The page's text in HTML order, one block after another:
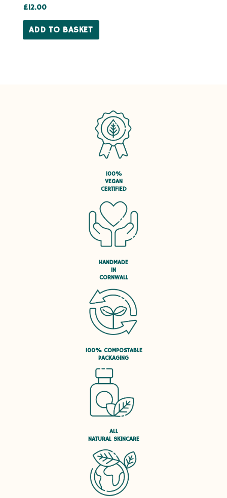
Rated
out of 5
£12.00
ADD TO BASKET
100%
VEGAN
CERTIFIED
HANDMADE
IN
CORNWALL
100% COMPOSTABLE
PACKAGING
ALL
NATURAL SKINCARE